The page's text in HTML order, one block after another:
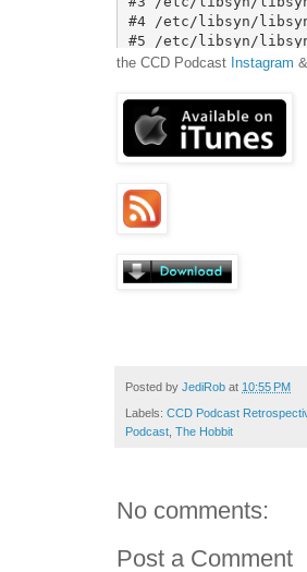
the CCD Podcast Instagram &
Posted by JediRob at 10:55 PM
Labels: CCD Podcast
Podcast The Hobbit
No comments:
Post a Comment